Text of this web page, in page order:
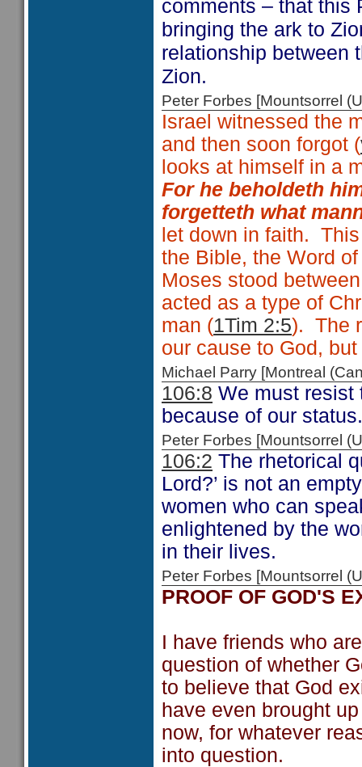
comments – that this
bringing the ark to
relationship between
Zion.
Peter Forbes [Mountsorrel
Israel witnessed the
and then soon forgot (
looks at himself in a
For he beholdeth
forgetteth what
let down in faith.
the Bible, the Word
Moses stood
acted as a type of
man (1Tim 2:5). The
our cause to God,
Michael Parry [Montreal
106:8 We must resist
because of our
Peter Forbes [Mountsorrel
106:2 The rhetorical
Lord?’ is not an
women who can
enlightened by the
in their lives.
Peter Forbes [Mountsorrel
PROOF OF GOD'S
I have friends who
question of whether
to believe that God
have even brought
now, for whatever
into question.